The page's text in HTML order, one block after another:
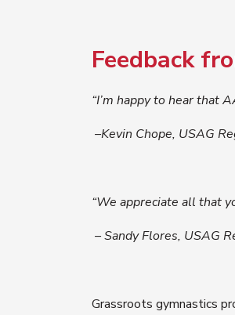
Feedback
“I’m happy to hear that
–Kevin Chope, USAG
“We appreciate all that
– Sandy Flores, USAG
Grassroots gymnastics